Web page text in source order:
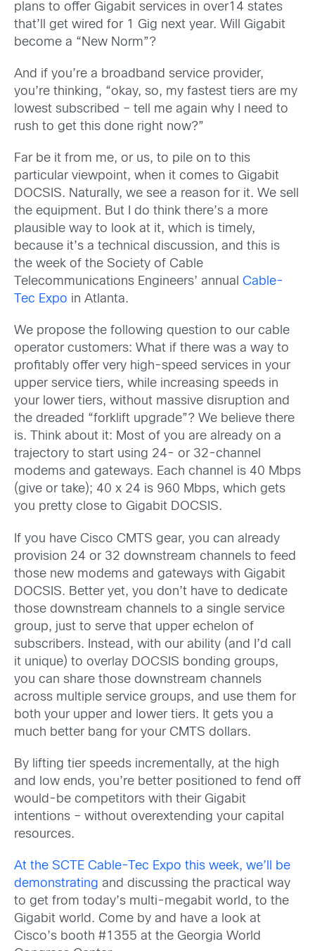
plans to offer Gigabit services in over14 states
that’ll get wired for 1 Gig next year. Will Gigabit
become a “New Norm”?
And if you’re a broadband service provider,
you’re thinking, “okay, so, my fastest tiers are my
lowest subscribed – tell me again why I need to
rush to get this done right now?”
Far be it from me, or us, to pile on to this
particular viewpoint, when it comes to Gigabit
DOCSIS. Naturally, we see a reason for it. We sell
the equipment. But I do think there’s a more
plausible way to look at it, which is timely,
because it’s a technical discussion, and this is
the week of the Society of Cable
Telecommunications Engineers’ annual Cable-
Tec Expo in Atlanta.
We propose the following question to our cable
operator customers: What if there was a way to
profitably offer very high-speed services in your
upper service tiers, while increasing speeds in
your lower tiers, without massive disruption and
the dreaded “forklift upgrade”? We believe there
is. Think about it: Most of you are already on a
trajectory to start using 24- or 32-channel
modems and gateways. Each channel is 40 Mbps
(give or take); 40 x 24 is 960 Mbps, which gets
you pretty close to Gigabit DOCSIS.
If you have Cisco CMTS gear, you can already
provision 24 or 32 downstream channels to feed
those new modems and gateways with Gigabit
DOCSIS. Better yet, you don’t have to dedicate
those downstream channels to a single service
group, just to serve that upper echelon of
subscribers. Instead, with our ability (and I’d call
it unique) to overlay DOCSIS bonding groups,
you can share those downstream channels
across multiple service groups, and use them for
both your upper and lower tiers. It gets you a
much better bang for your CMTS dollars.
By lifting tier speeds incrementally, at the high
and low ends, you’re better positioned to fend off
would-be competitors with their Gigabit
intentions – without overextending your capital
resources.
At the SCTE Cable-Tec Expo this week, we’ll be
demonstrating and discussing the practical way
to get from today’s multi-megabit world, to the
Gigabit world. Come by and have a look at
Cisco’s booth #1355 at the Georgia World